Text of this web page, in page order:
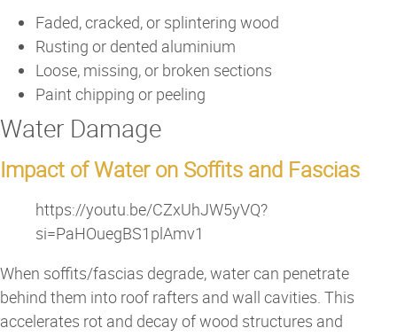
Faded, cracked, or splintering wood
Rusting or dented aluminium
Loose, missing, or broken sections
Paint chipping or peeling
Water Damage
Impact of Water on Soffits and Fascias
https://youtu.be/CZxUhJW5yVQ?
si=PaHOuegBS1plAmv1
When soffits/fascias degrade, water can penetrate
behind them into roof rafters and wall cavities. This
accelerates rot and decay of wood structures and